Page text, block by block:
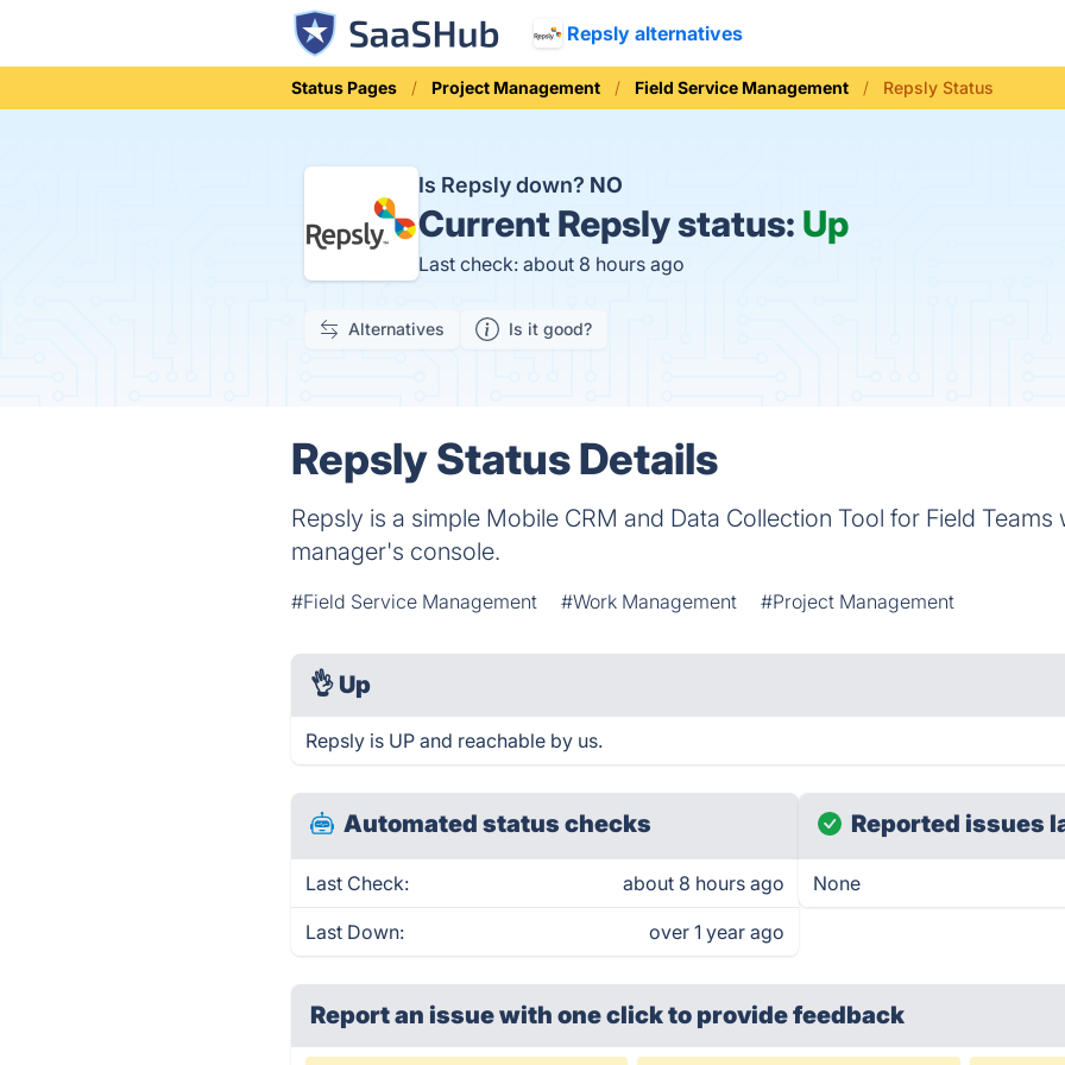
Repsly alternatives
Status Pages Project Management Field Service Management Repsly Status
Is Repsly down? NO
Current Repsly status: Up
Last check: about 8 hours ago
Alternatives Is it good?
Repsly Status Details
Repsly is a simple Mobile CRM and Data Collection Tool for Field Teams
manager's console.
#Field Service Management #Work Management #Project Management
👌 Up
Repsly is UP and reachable by us.
Automated status checks
Last Check: about 8 hours ago
Last Down: over 1 year ago
Reported issues
None
Report an issue with one clickto provide feedback